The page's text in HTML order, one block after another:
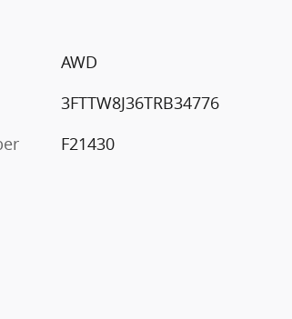
AWD
3FTTW8J36TRB34776
F21430